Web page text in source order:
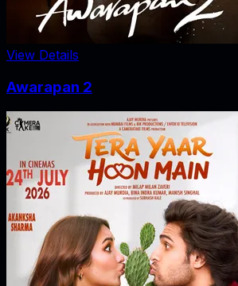
View Details
Awarapan 2